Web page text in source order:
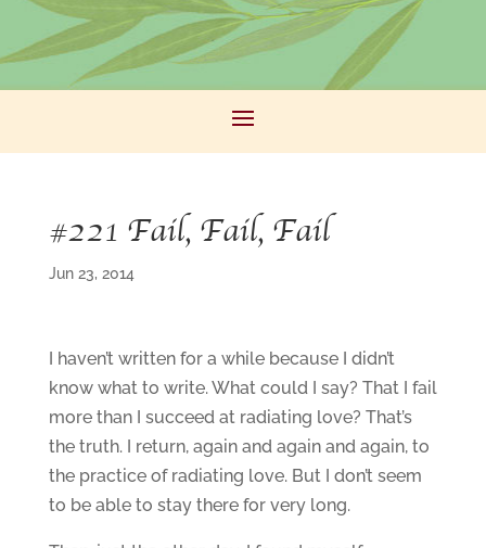
#221 Fail, Fail, Fail
Jun 23, 2014
I haven’t written for a while because I didn’t
know what to write. What could I say? That I fail
more than I succeed at radiating love? That’s
the truth. I return, again and again and again, to
the practice of radiating love. But I don’t seem
to be able to stay there for very long.